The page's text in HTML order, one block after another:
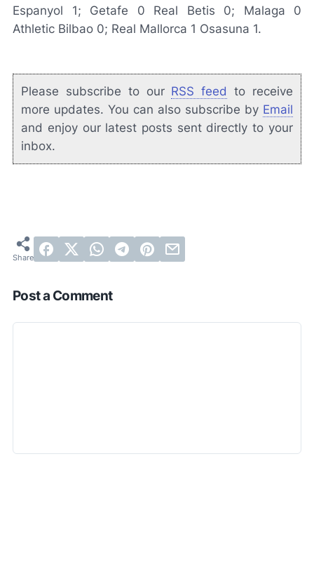
Espanyol 1; Getafe 0 Real Betis 0; Malaga 0
Athletic Bilbao 0; Real Mallorca 1 Osasuna 1.
Please subscribe to our RSS feed to receive
more updates. You can also subscribe by Email
and enjoy our latest posts sent directly to your
inbox.
Post a Comment